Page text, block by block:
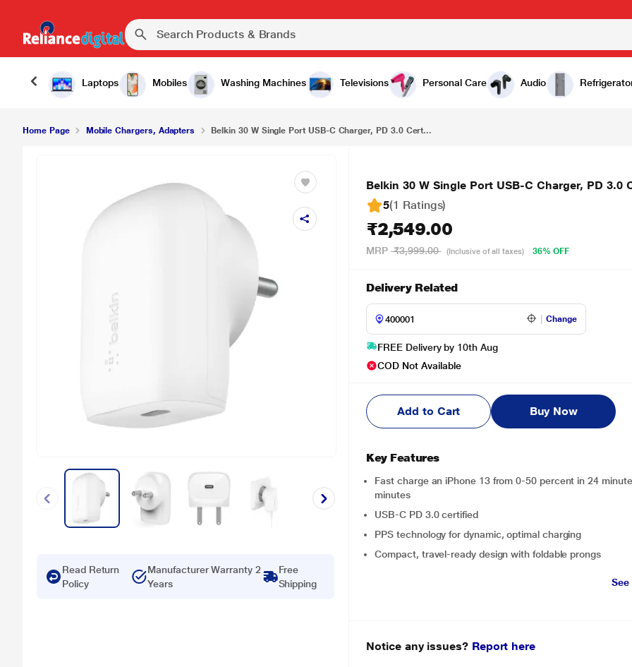
Laptops Mobiles Washing Machines Televisions Personal Care Audio
Belkin 30 W Single Port USB-C Charger, PD 3.0 Certified, Fast Charging, White ₹2,549.00
Home Page Mobile Chargers, Adapters Belkin 30 W Single Port USB-C Charger, PD 3.0 Cert...
Read Return
Policy
Manufacturer Warranty 2
Years
Free
Shipping
Belkin 30 W Single Port USB-C Charger, PD
5(1 Ratings)
₹2,549.00
MRP ₹3,999.00 (Inclusive of all taxes) 36% OFF
Delivery Related
Change
FREE Delivery by 10th Aug
COD Not Available
Add to Cart Buy Now
Key Features
Fast charge an iPhone 13 from 0-50 percent in 24
minutes
USB-C PD 3.0 certified
PPS technology for dynamic, optimal charging
Compact, travel-ready design with foldable prongs
Notice any issues? Report here